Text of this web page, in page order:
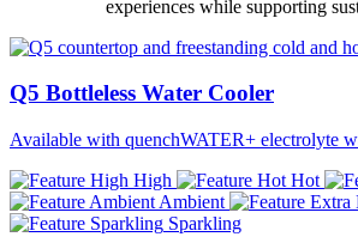
experiences while supporting
Q5 Bottleless Water Cooler
Available with quenchWATER+ electrolyte
High
Hot
Ambient
Sparkling